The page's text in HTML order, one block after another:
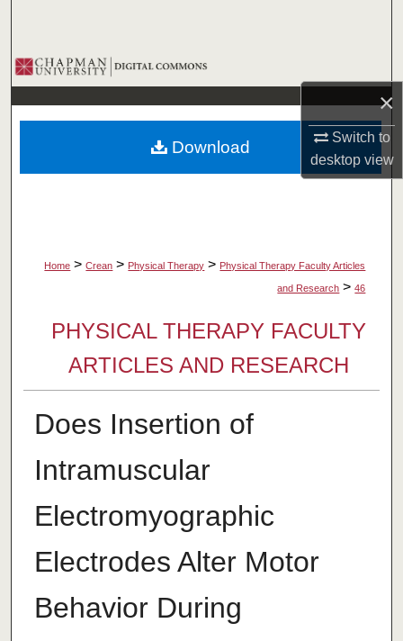
×
Switch to
desktopview
Browse Collections
My Account
About
Home > Crean > Physical Therapy > Physical Therapy Faculty Articles
and Research > 46
PHYSICAL THERAPY FACULTY
ARTICLES AND RESEARCH
Does Insertion of
Intramuscular
Electromyographic
Electrodes Alter Motor
Behavior During
Download